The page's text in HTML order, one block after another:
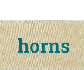
horns